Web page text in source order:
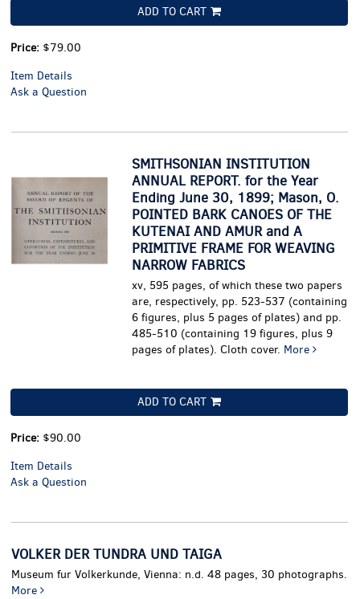
ADD TO CART
Price: $79.00
Item Details
Ask a Question
SMITHSONIAN INSTITUTION
ANNUAL REPORT. for the Year
Ending June 30, 1899; Mason, O.
POINTED BARK CANOES OF THE
KUTENAI AND AMUR and A
PRIMITIVE FRAME FOR WEAVING
NARROW FABRICS
xv, 595 pages, of which these two papers
are, respectively, pp. 523-537 (containing
6 figures, plus 5 pages of plates) and pp.
485-510 (containing 19 figures, plus 9
pages of plates). Cloth cover. More
ADD TO CART
Price: $90.00
Item Details
Ask a Question
VOLKER DER TUNDRA UND TAIGA
Museum fur Volkerkunde, Vienna: n.d. 48 pages, 30 photographs.
More